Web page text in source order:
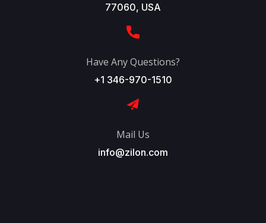
77060, USA
Have Any Questions?
+1 346-970-1510
Mail Us
info@zilon.com